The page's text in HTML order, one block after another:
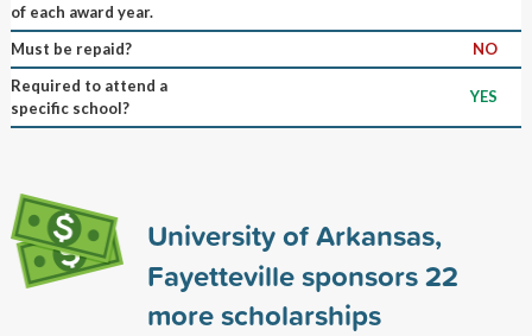
of each award year.
Must be repaid?
NO
Required to attend a
specific school?
YES
University of Arkansas,
Fayetteville sponsors22
more scholarships